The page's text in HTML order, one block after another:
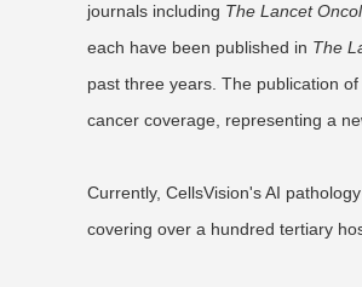
journals including The Lancet
each have been published in The
past three years. The publication
cancer coverage, representing a
Currently, CellsVision's AI
covering over a hundred tertiary